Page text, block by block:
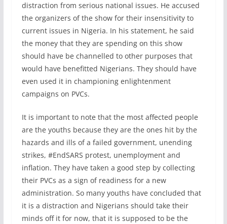
distraction from serious national issues. He accused
the organizers of the show for their insensitivity to
current issues in Nigeria. In his statement, he said
the money that they are spending on this show
should have be channelled to other purposes that
would have benefitted Nigerians. They should have
even used it in championing enlightenment
campaigns on PVCs.
It is important to note that the most affected people
are the youths because they are the ones hit by the
hazards and ills of a failed government, unending
strikes, #EndSARS protest, unemployment and
inflation. They have taken a good step by collecting
their PVCs as a sign of readiness for a new
administration. So many youths have concluded that
it is a distraction and Nigerians should take their
minds off it for now, that it is supposed to be the